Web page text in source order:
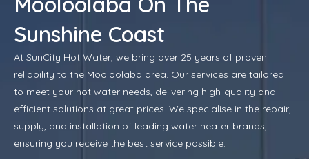
Sunshine Coast
At SunCity Hot Water, we bring over 25 years of proven
reliability to the Mooloolaba area. Our services are tailored
to meet your hot water needs, delivering high-quality and
efficient solutions at great prices. We specialise in the repair,
supply, and installation of leading water heater brands,
ensuring you receive the best service possible.